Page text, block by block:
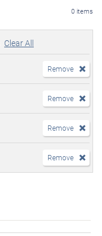
0 items
Clear All
Remove
Remove
Remove
Remove